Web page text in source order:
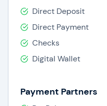
Direct Deposit
Direct Payment
Checks
Digital Wallet
Payment Partners